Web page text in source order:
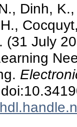
Dinh,
(31 July